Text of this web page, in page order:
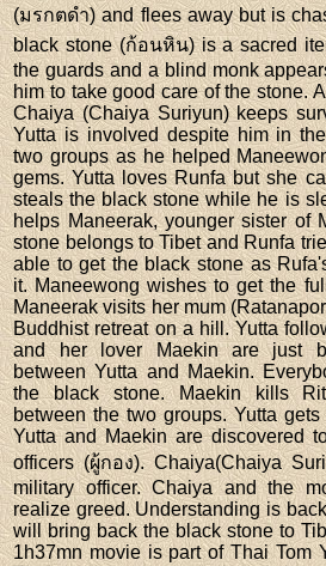
(มรกตดำ) and flees away but is
black stone (ก้อนหิน) is a sacred
the guards and a blind monk
him to take good care of the stone.
Chaiya (Chaiya Suriyun) keeps
Yutta is involved despite him in
two groups as he helped
gems. Yutta loves Runfa but she
steals the black stone while he is
helps Maneerak, younger sister of
stone belongs to Tibet and Runfa
able to get the black stone as
it. Maneewong wishes to get the
Maneerak visits her mum
Buddhist retreat on a hill. Yutta
and her lover Maekin are just
between Yutta and Maekin.
the black stone. Maekin kills
between the two groups. Yutta
Yutta and Maekin are discovered
officers (ผู้กอง). Chaiya(Chaiya
military officer. Chaiya and the
realize greed. Understanding is
will bring back the black stone to
1h37mn movie is part of Thai Tom